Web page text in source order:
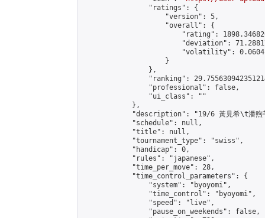
                "ratings": {
                    "version": 5,
                    "overall": {
"rating":
"deviation":
"volatility":
                    }
                },
"ranking":
                "professional": false,
                "ui_class": ""
            },
"description": "19/6 黃見希\t潘煦
            "schedule": null,
            "title": null,
            "tournament_type": "swiss",
            "handicap": 0,
            "rules": "japanese",
            "time_per_move": 28,
            "time_control_parameters": {
                "system": "byoyomi",
                "time_control": "byoyomi",
                "speed": "live",
                "pause_on_weekends": false,